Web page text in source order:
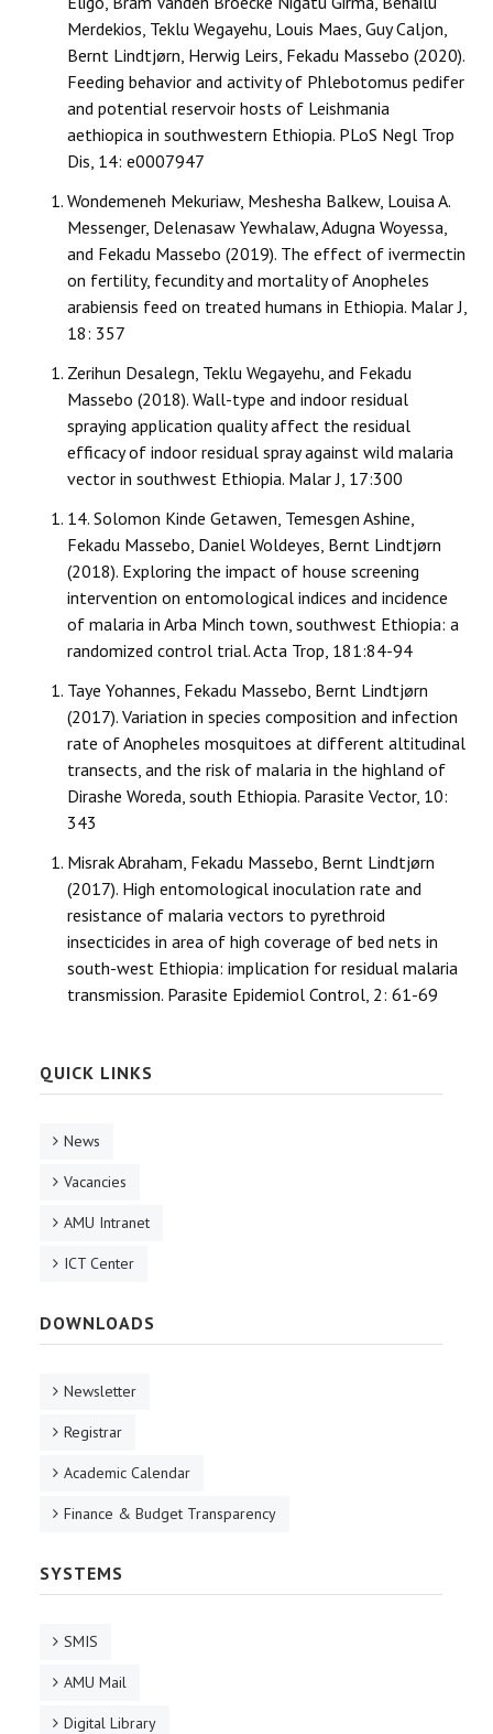
Merdekios, Teklu Wegayehu, Louis Maes, Guy Caljon,
Bernt Lindtjørn, Herwig Leirs, Fekadu Massebo (2020).
Feeding behavior and activity of Phlebotomus pedifer
and potential reservoir hosts of Leishmania
aethiopica in southwestern Ethiopia. PLoS Negl Trop
Dis, 14: e0007947
Wondemeneh Mekuriaw, Meshesha Balkew, Louisa A.
Messenger, Delenasaw Yewhalaw, Adugna Woyessa,
and Fekadu Massebo (2019). The effect of ivermectin
on fertility, fecundity and mortality of Anopheles
arabiensis feed on treated humans in Ethiopia. Malar J,
18: 357
Zerihun Desalegn, Teklu Wegayehu, and Fekadu
Massebo (2018). Wall-type and indoor residual
spraying application quality affect the residual
efficacy of indoor residual spray against wild malaria
vector in southwest Ethiopia. Malar J, 17:300
14. Solomon Kinde Getawen, Temesgen Ashine,
Fekadu Massebo, Daniel Woldeyes, Bernt Lindtjørn
(2018). Exploring the impact of house screening
intervention on entomological indices and incidence
of malaria in Arba Minch town, southwest Ethiopia: a
randomized control trial. Acta Trop, 181:84-94
Taye Yohannes, Fekadu Massebo, Bernt Lindtjørn
(2017). Variation in species composition and infection
rate of Anopheles mosquitoes at different altitudinal
transects, and the risk of malaria in the highland of
Dirashe Woreda, south Ethiopia. Parasite Vector, 10:
343
Misrak Abraham, Fekadu Massebo, Bernt Lindtjørn
(2017). High entomological inoculation rate and
resistance of malaria vectors to pyrethroid
insecticides in area of high coverage of bed nets in
south-west Ethiopia: implication for residual malaria
transmission. Parasite Epidemiol Control, 2: 61-69
QUICK LINKS
News
Vacancies
AMU Intranet
ICT Center
DOWNLOADS
Newsletter
Registrar
Academic Calendar
Finance & Budget Transparency
SYSTEMS
SMIS
AMU Mail
Digital Library